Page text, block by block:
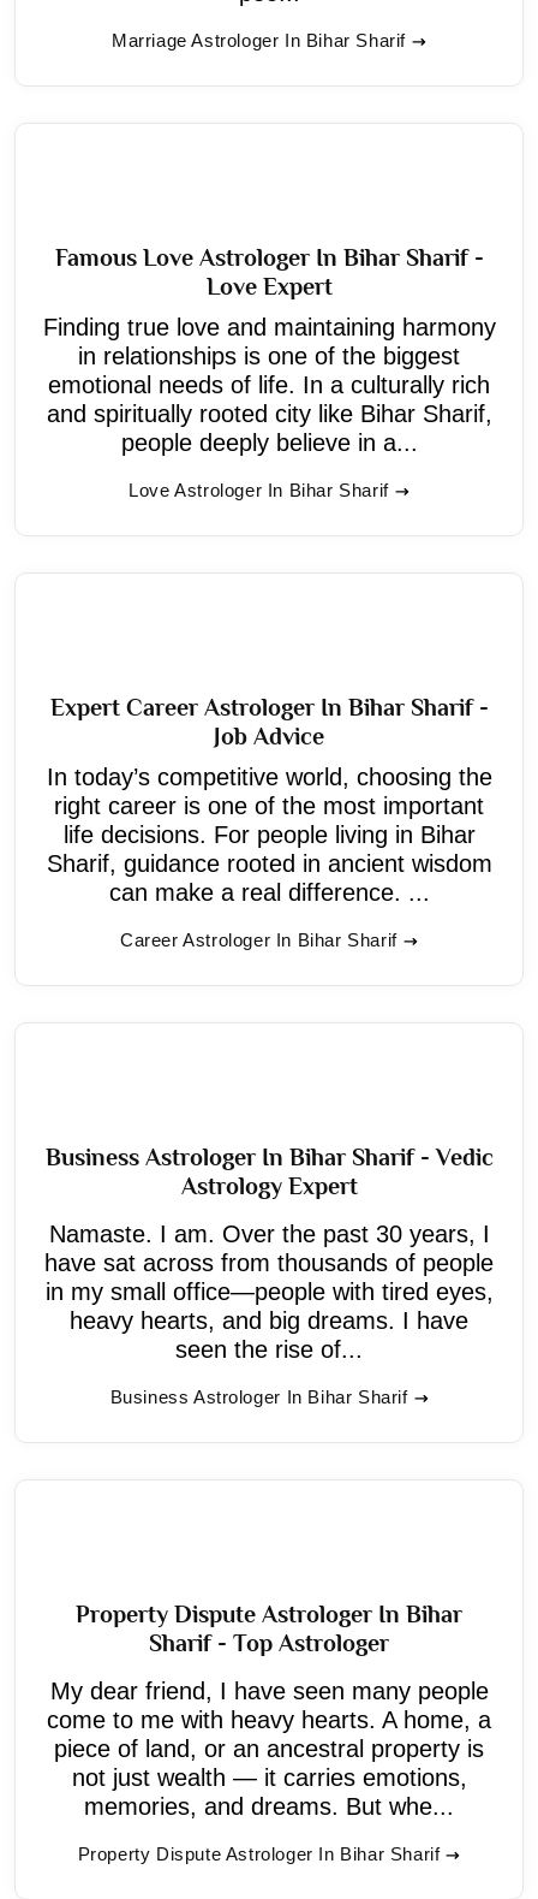
Marriage Astrologer In Bihar Sharif
Famous Love Astrologer In Bihar Sharif -
Love Expert
Finding true love and maintaining harmony
in relationships is one of the biggest
emotional needs of life. In a culturally rich
and spiritually rooted city like Bihar Sharif,
people deeply believe in a...
Love Astrologer In Bihar Sharif
Expert Career Astrologer In Bihar Sharif -
Job Advice
In today’s competitive world, choosing the
right career is one of the most important
life decisions. For people living in Bihar
Sharif, guidance rooted in ancient wisdom
can make a real difference. ...
Career Astrologer In Bihar Sharif
Business Astrologer In Bihar Sharif - Vedic
Astrology Expert
Namaste. I am. Over the past 30 years, I
have sat across from thousands of people
in my small office—people with tired eyes,
heavy hearts, and big dreams. I have
seen the rise of...
Business Astrologer In Bihar Sharif
Property Dispute Astrologer In Bihar
Sharif - Top Astrologer
My dear friend, I have seen many people
come to me with heavy hearts. A home, a
piece of land, or an ancestral property is
not just wealth — it carries emotions,
memories, and dreams. But whe...
Property Dispute Astrologer In Bihar Sharif